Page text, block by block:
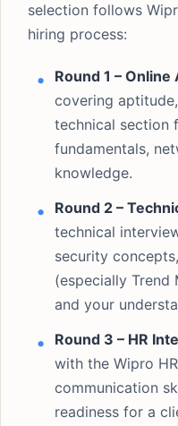
selection follows
hiring process:
Round 1 –
covering
technical section
fundamentals,
knowledge.
Round 2 –
technical
security
(especially Trend
and your
Round 3 – HR
with the Wipro
communication
readiness for a